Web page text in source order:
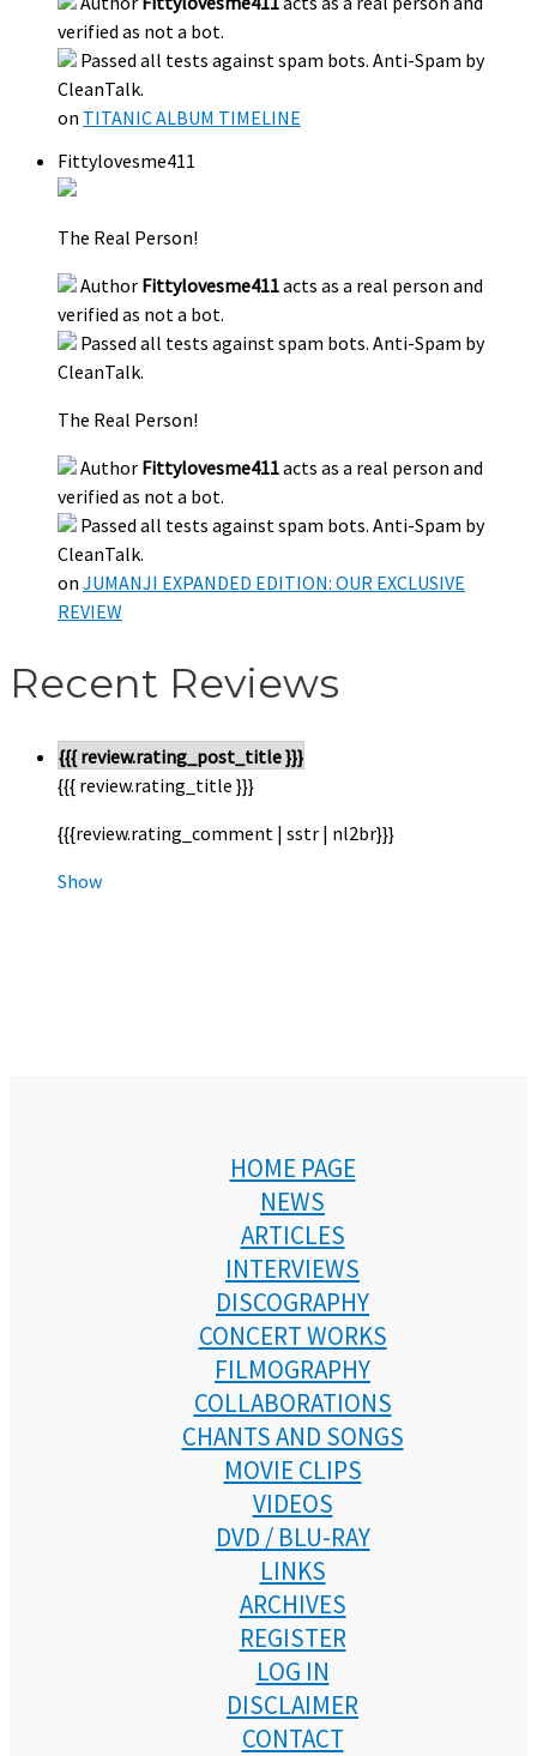
verified as not a bot.
Passed all tests against spam bots. Anti-Spam by
CleanTalk.
on TITANIC ALBUM TIMELINE
Fittylovesme411
The Real Person!
Author Fittylovesme411acts as a real person and
verified as not a bot.
Passed all tests against spam bots. Anti-Spam by
CleanTalk.
The Real Person!
Author Fittylovesme411acts as a real person and
verified as not a bot.
Passed all tests against spam bots. Anti-Spam by
CleanTalk.
on JUMANJI EXPANDED EDITION: OUR EXCLUSIVE
REVIEW
Recent Reviews
{{{ review.rating_post_title }}}
{{{ review.rating_title }}}
{{{review.rating_comment | sstr | nl2br}}}
Show
HOME PAGE
NEWS
ARTICLES
INTERVIEWS
DISCOGRAPHY
CONCERT WORKS
FILMOGRAPHY
COLLABORATIONS
CHANTS AND SONGS
MOVIE CLIPS
VIDEOS
DVD / BLU-RAY
LINKS
ARCHIVES
REGISTER
LOG IN
DISCLAIMER
CONTACT